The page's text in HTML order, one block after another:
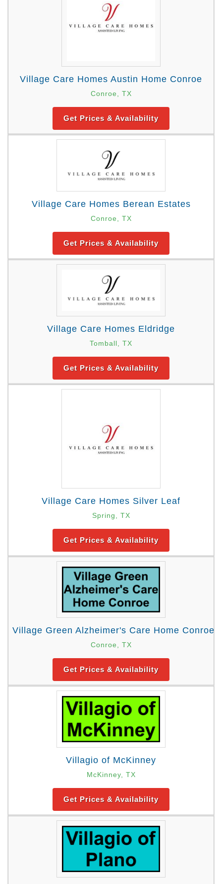
Village Care Homes Austin Home Conroe
Conroe, TX
Get Prices & Availability
Village Care Homes Berean Estates
Conroe, TX
Get Prices & Availability
Village Care Homes Eldridge
Tomball, TX
Get Prices & Availability
Village Care Homes Silver Leaf
Spring, TX
Get Prices & Availability
Village Green Alzheimer's Care Home Conroe
Conroe, TX
Get Prices & Availability
Villagio of McKinney
McKinney, TX
Get Prices & Availability